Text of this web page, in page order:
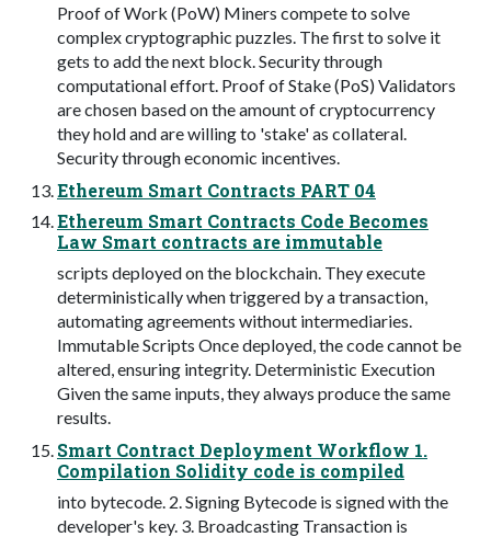
Proof of Work (PoW) Miners compete to solve
complex cryptographic puzzles. The first to solve it
gets to add the next block. Security through
computational effort. Proof of Stake (PoS) Validators
are chosen based on the amount of cryptocurrency
they hold and are willing to 'stake' as collateral.
Security through economic incentives.
Ethereum Smart Contracts PART 04
Ethereum Smart Contracts Code Becomes
Law Smart contracts are immutable
scripts deployed on the blockchain. They execute
deterministically when triggered by a transaction,
automating agreements without intermediaries.
Immutable Scripts Once deployed, the code cannot be
altered, ensuring integrity. Deterministic Execution
Given the same inputs, they always produce the same
results.
Smart Contract Deployment Workflow 1.
Compilation Solidity code is compiled
into bytecode. 2. Signing Bytecode is signed with the
developer's key. 3. Broadcasting Transaction is